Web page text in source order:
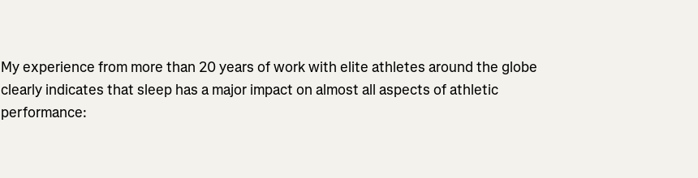
My experience from more than 20 years of work with elite athletes around the globe
clearly indicates that sleep has a major impact on almost all aspects of athletic
performance: